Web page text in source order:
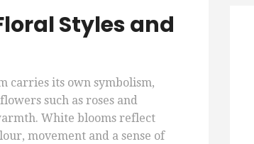
Styles and
carries its own symbolism,
such as roses and
White blooms reflect
movement and a sense of